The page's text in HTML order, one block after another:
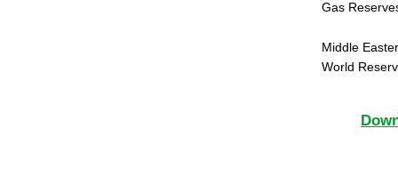
Gas
Middle
World